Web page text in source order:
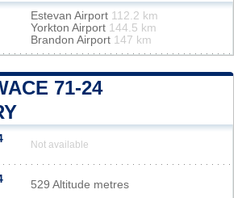
Estevan Airport 112.2 km
Yorkton Airport 144.5 km
Brandon Airport 147 km
71-24
Not available
529 Altitude metres